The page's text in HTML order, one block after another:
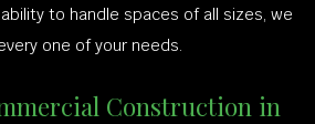
to handle spaces of all sizes, we
one of your needs.
Construction in